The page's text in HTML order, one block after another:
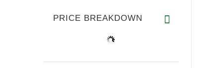
PRICE BREAKDOWN